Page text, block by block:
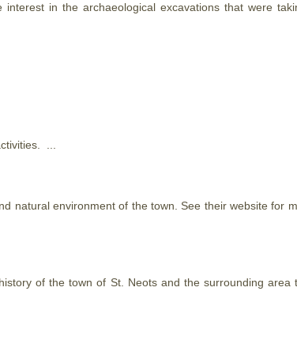
in the archaeological excavations that were
...
environment of the town. See their website for
of the town of St. Neots and the surrounding area